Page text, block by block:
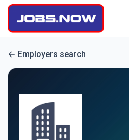
Employers search